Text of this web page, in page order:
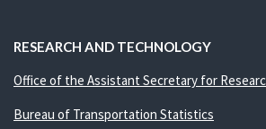
RESEARCH AND TECHNOLOGY
Office of the Assistant Secretary for
Bureau of Transportation Statistics